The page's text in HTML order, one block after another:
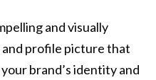
and visually
profile picture that
brand’s identity and